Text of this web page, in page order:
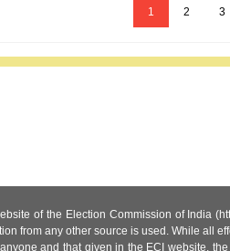
1 2 3
of the Election Commission of India
from any other source is used. While
and that given in the ECI website,